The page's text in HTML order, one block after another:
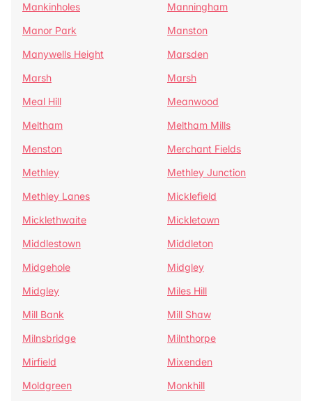
Mankinholes
Manningham
Manor Park
Manston
Manywells Height
Marsden
Marsh
Marsh
Meal Hill
Meanwood
Meltham
Meltham Mills
Menston
Merchant Fields
Methley
Methley Junction
Methley Lanes
Micklefield
Micklethwaite
Mickletown
Middlestown
Middleton
Midgehole
Midgley
Midgley
Miles Hill
Mill Bank
Mill Shaw
Milnsbridge
Milnthorpe
Mirfield
Mixenden
Moldgreen
Monkhill